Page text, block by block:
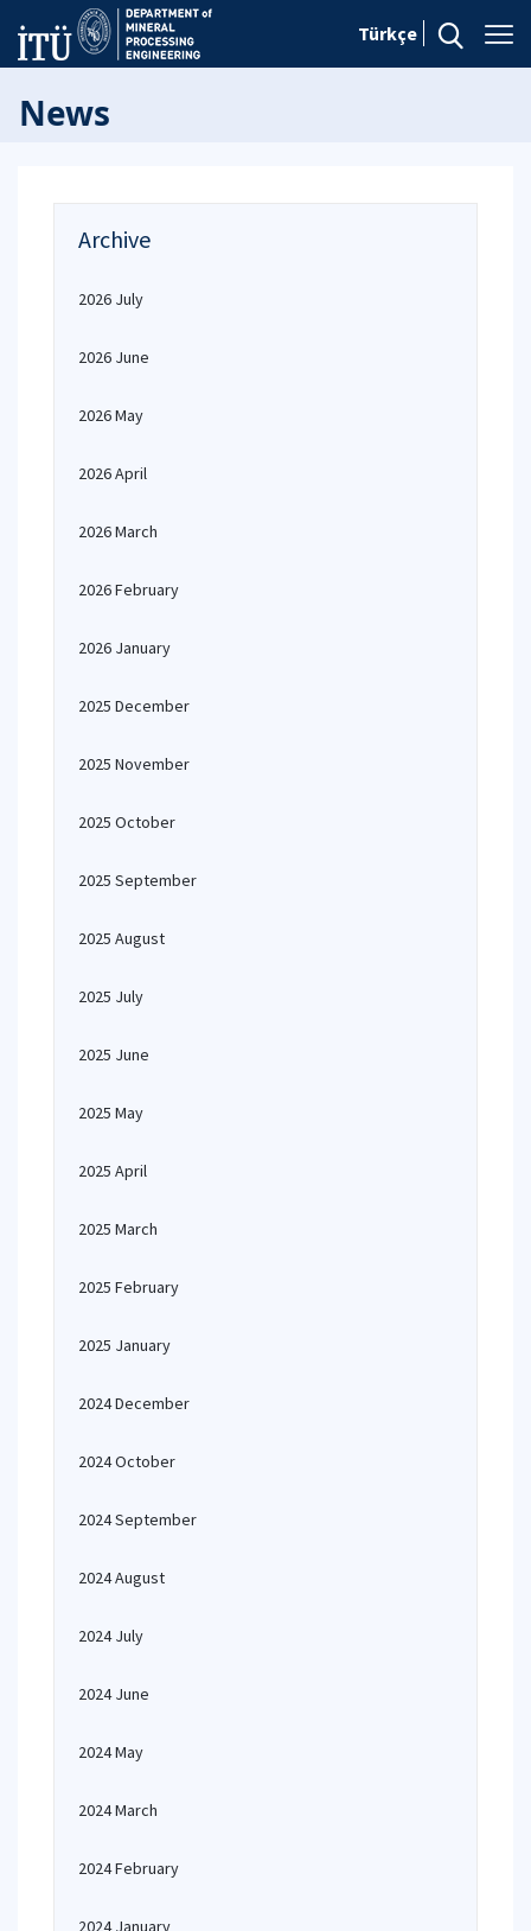
Türkçe
News
Archive
2026 July
2026 June
2026 May
2026 April
2026 March
2026 February
2026 January
2025 December
2025 November
2025 October
2025 September
2025 August
2025 July
2025 June
2025 May
2025 April
2025 March
2025 February
2025 January
2024 December
2024 October
2024 September
2024 August
2024 July
2024 June
2024 May
2024 March
2024 February
2024 January